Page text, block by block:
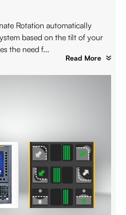
Rotation automatically
based on the tilt of your
the need f...
Read More